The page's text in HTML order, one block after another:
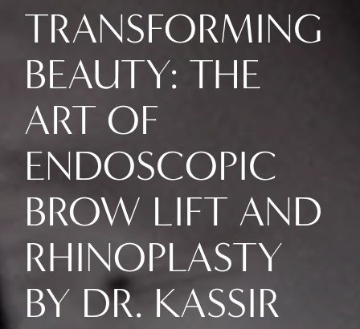
TRANSFORMING
BEAUTY: THE
ART OF
ENDOSCOPIC
BROW LIFT AND
RHINOPLASTY
BY DR. KASSIR